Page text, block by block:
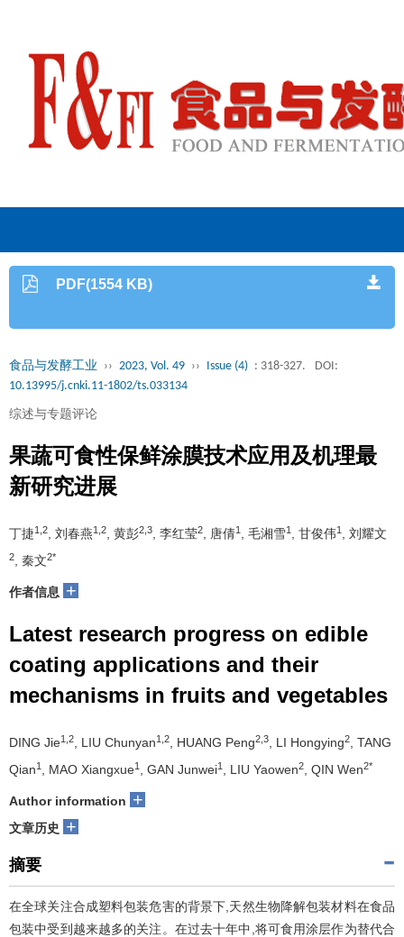
PDF(1554 KB)
食品与发酵工业 ›› 2023, Vol. 49 ›› Issue (4) : 318-327.
DOI:
10.13995/j.cnki.11-1802/ts.033134
综述与专题评论
果蔬可食性保鲜涂膜技术应用及机理最
新研究进展
丁捷1,2 , 刘春燕1,2 , 黄彭2,3 , 李红莹2 , 唐倩1 , 毛湘雪1 , 甘俊伟1 , 刘耀文
2 , 秦文2*
作者信息 +
Latest research progress on edible
coating applications and their
mechanisms in fruits and vegetables
DING Jie1,2 , LIU Chunyan1,2 , HUANG Peng2,3 , LI Hongying2
, TANG
Qian1 , MAO Xiangxue1 , GAN Junwei1 , LIU Yaowen2 , QIN Wen2*
Author information +
文章历史 +
摘要
在全球关注合成塑料包装危害的背景下,天然生物降解包装材料在食品
包装中受到越来越多的关注。在过去十年中,将可食用涂层作为替代合